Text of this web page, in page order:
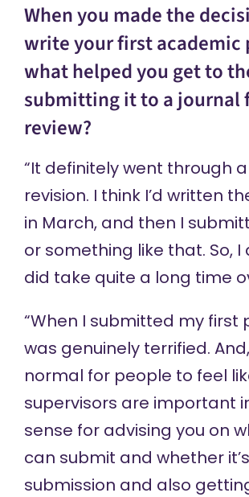
When you made the
write your first academic
what helped you get to
submitting it to a journal
review?
“It definitely went through
revision. I think I’d written
in March, and then I
or something like that. So,
did take quite a long time
“When I submitted my first
was genuinely terrified. And,
normal for people to feel
supervisors are important
sense for advising you on
can submit and whether
submission and also